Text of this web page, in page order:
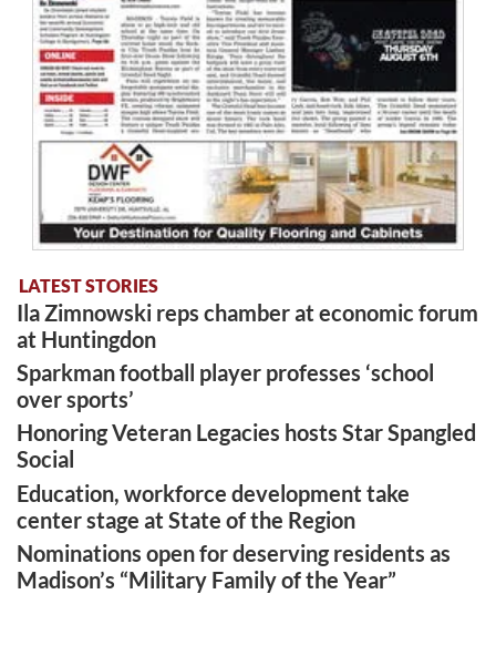
LATEST STORIES
Ila Zimnowski reps chamber at economic forum
at Huntingdon
Sparkman football player professes ‘school
over sports’
Honoring Veteran Legacies hosts Star Spangled
Social
Education, workforce development take
center stage at State of the Region
Nominations open for deserving residents as
Madison’s “Military Family of the Year”